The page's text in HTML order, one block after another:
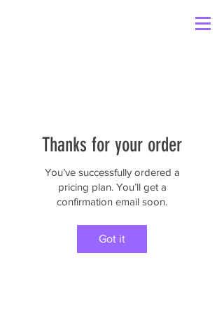
Thanks for your order
You’ve successfully ordered a
pricing plan. You’ll get a
confirmation email soon.
Got it